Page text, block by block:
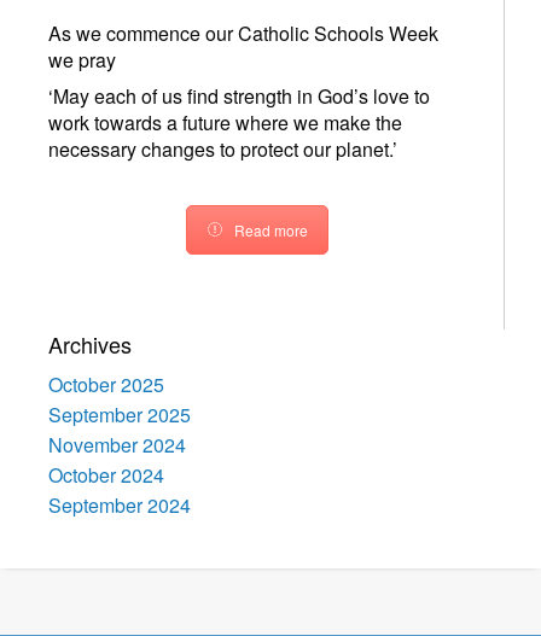
As we commence our Catholic Schools Week
we pray
‘May each of us find strength in God’s love to
work towards a future where we make the
necessary changes to protect our planet.’
Read more
Archives
October 2025
September 2025
November 2024
October 2024
September 2024